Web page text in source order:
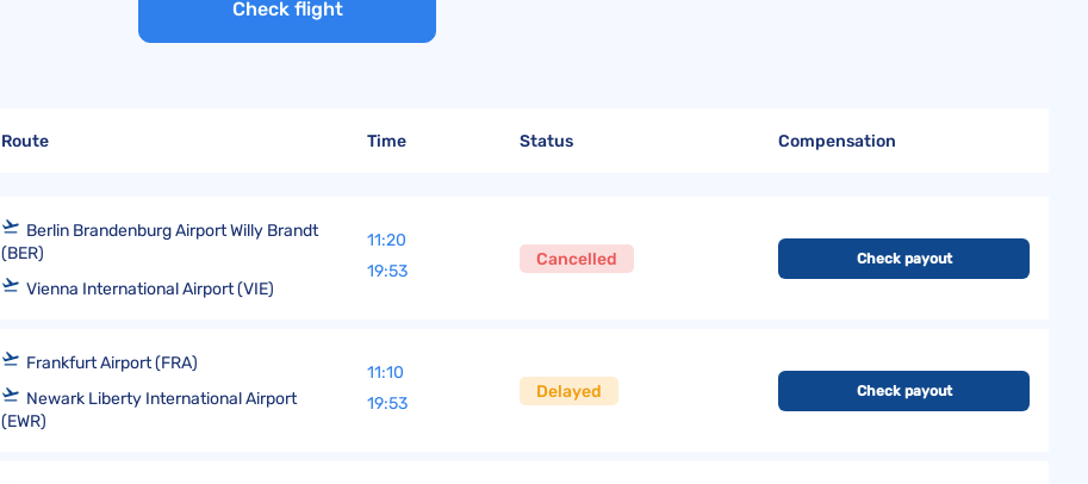
United Lost Baggage Compensation
KLM Compensation
TUI Compensation
EasyJet Complaints
KLM Complaints
United Airlines Complaints
Canada’s Air Passenger Rights
Check flight
Route Time Status Compensation
Berlin Brandenburg Airport Willy Brandt
(BER)
Vienna International Airport (VIE)
11:20
19:53
Cancelled Check payout
Frankfurt Airport (FRA)
Newark Liberty International Airport
(EWR)
11:10
19:53
Delayed Check payout